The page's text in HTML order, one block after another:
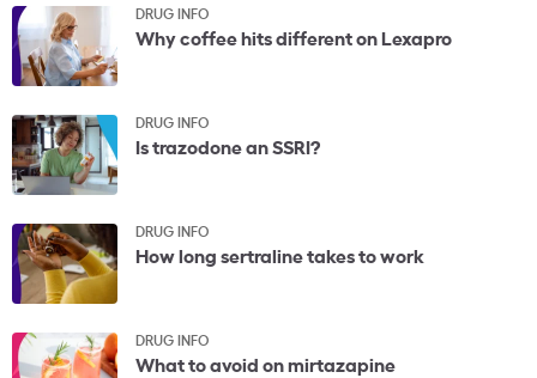
DRUG INFO
Why coffee hits different on Lexapro
DRUG INFO
Is trazodone an SSRI?
DRUG INFO
How long sertraline takes to work
DRUG INFO
What to avoid on mirtazapine